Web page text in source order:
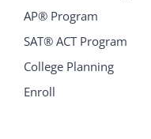
AP® Program
SAT® ACT Program
College Planning
Enroll